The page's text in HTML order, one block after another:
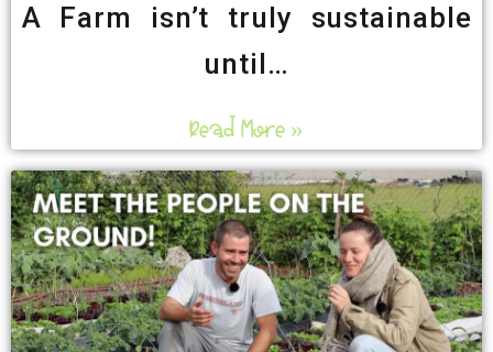
A Farm isn’t truly sustainable
until…
Read More »